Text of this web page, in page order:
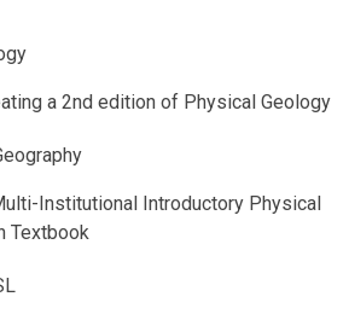
a 2nd edition of Physical Geology
Institutional Introductory Physical
Textbook